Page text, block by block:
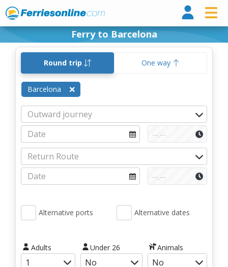
Ferry to Barcelona
Round trip One way
Barcelona
Alternative ports Alternative dates
Adults Under 26 Animals